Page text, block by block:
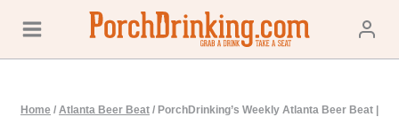
content
Home / Atlanta Beer Beat / PorchDrinking’s Weekly Atlanta Beer Beat |